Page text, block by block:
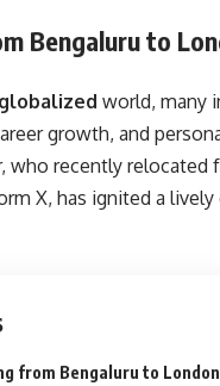
Bengaluru to
globalized world, many
growth, and
who recently relocated
X, has ignited a
from Bengaluru to